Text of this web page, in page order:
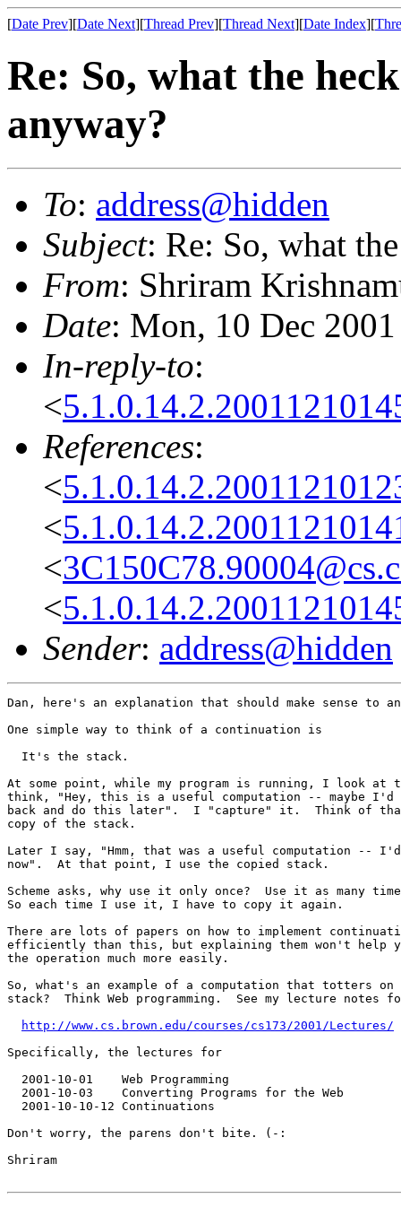
[Date Prev][Date Next][Thread Prev][Thread Next][Date Index][
Re: So, what the
anyway?
To: address@hidden
Subject: Re: So, what
From: Shriram
Date: Mon, 10 Dec
In-reply-to:
<
References:
<
<
<
<
Sender: address@hidden
Dan, here's an explanation that should make sense to
One simple way to think of a continuation is
  It's the stack.
At some point, while my program is running, I look at
think, "Hey, this is a useful computation -- maybe I'd
back and do this later".  I "capture" it.  Think of that
copy of the stack.
Later I say, "Hmm, that was a useful computation --
now".  At that point, I use the copied stack.
Scheme asks, why use it only once?  Use it as many
So each time I use it, I have to copy it again.
There are lots of papers on how to implement
efficiently than this, but explaining them won't help
the operation much more easily.
So, what's an example of a computation that totters
stack?  Think Web programming.  See my lecture notes
http://www.cs.brown.edu/courses/cs173/2001/Lectures/
Specifically, the lectures for
  2001-10-01    Web Programming
  2001-10-03    Converting Programs for the Web
  2001-10-10-12 Continuations
Don't worry, the parens don't bite. (-:
Shriram